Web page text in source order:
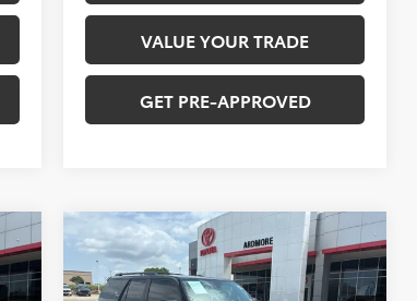
VALUE YOUR TRADE
GET PRE-APPROVED
2023Toyota 4Runner
TRD Sport
$42,577
BEST PRICE
Compare Vehicle